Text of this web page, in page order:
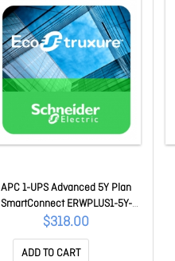
APC 1-UPS Advanced 5Y Plan
SmartConnect ERWPLUS1-5Y-
DIGI
$318.00
ADD TO CART